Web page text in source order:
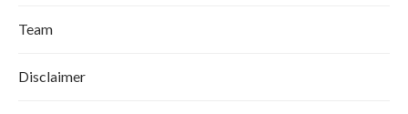
Team
Disclaimer